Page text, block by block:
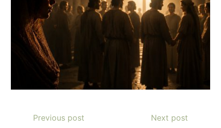
Previous post Next post